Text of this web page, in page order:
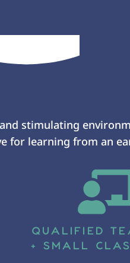
stimulating
for learning from an
QUALIFIED
+ SMALL